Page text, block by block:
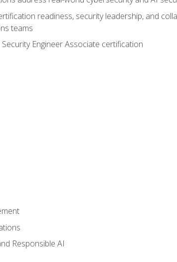
readiness, security leadership, and
teams
Engineer Associate certification
Responsible AI